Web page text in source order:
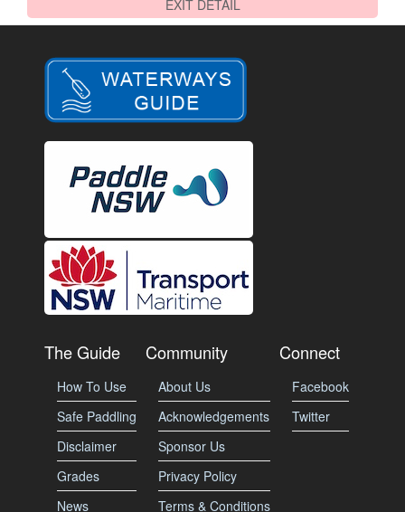
EXIT DETAIL
The Guide
How To Use
Safe Paddling
Disclaimer
Grades
News
Community
About Us
Acknowledgements
Sponsor Us
Privacy Policy
Terms & Conditions
Connect
Facebook
Twitter